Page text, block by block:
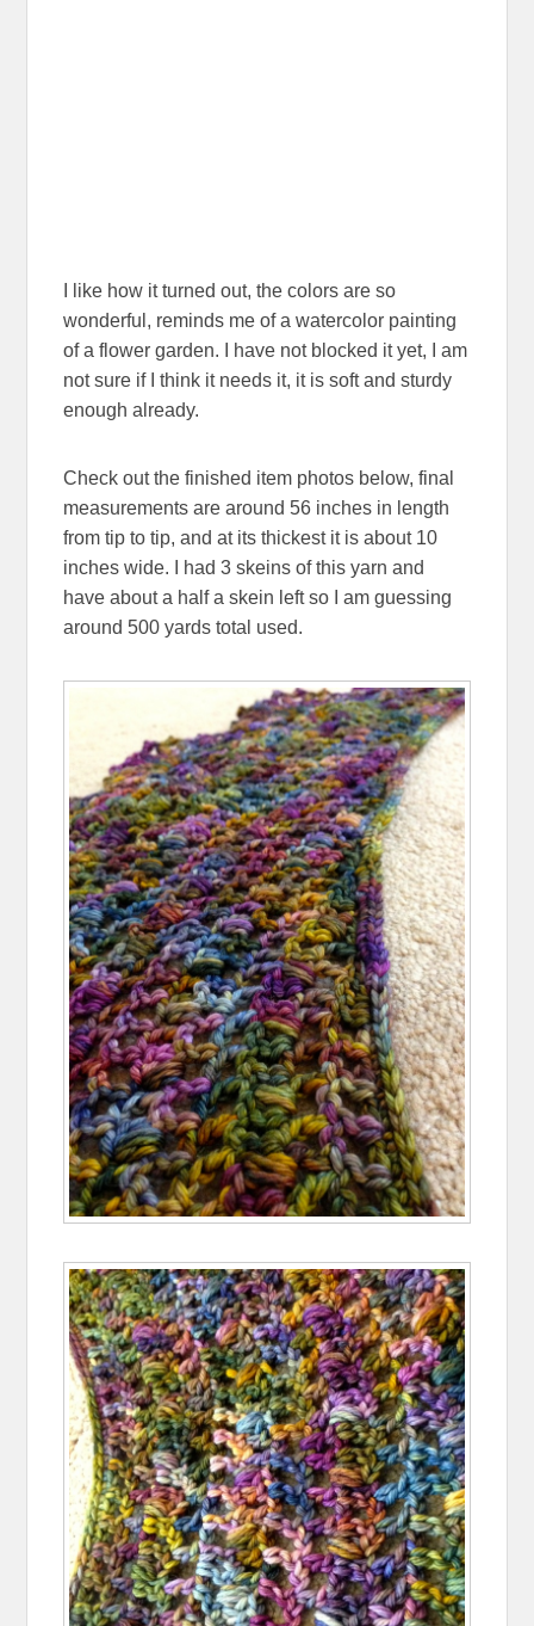
I like how it turned out, the colors are so
wonderful, reminds me of a watercolor painting
of a flower garden. I have not blocked it yet, I am
not sure if I think it needs it, it is soft and sturdy
enough already.
Check out the finished item photos below, final
measurements are around 56 inches in length
from tip to tip, and at its thickest it is about 10
inches wide. I had 3 skeins of this yarn and
have about a half a skein left so I am guessing
around 500 yards total used.